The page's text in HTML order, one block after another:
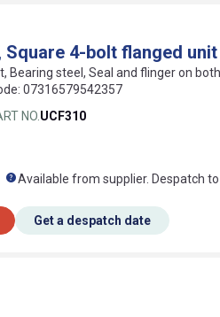
Square 4-bolt flanged unit
Bearing steel, Seal and flinger on
07316579542357
NO.UCF310
What does this mean?
Available from supplier. Despatch
Get a despatch date